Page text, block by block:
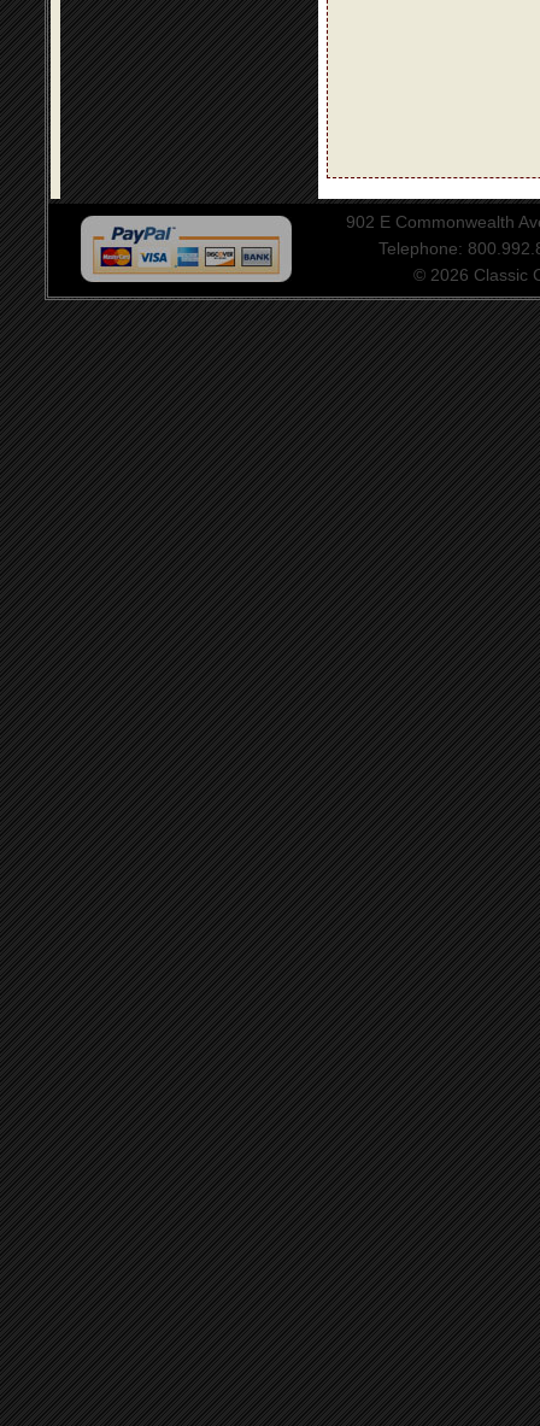
902 E Commonwealth
Telephone:
© 2026 Classic